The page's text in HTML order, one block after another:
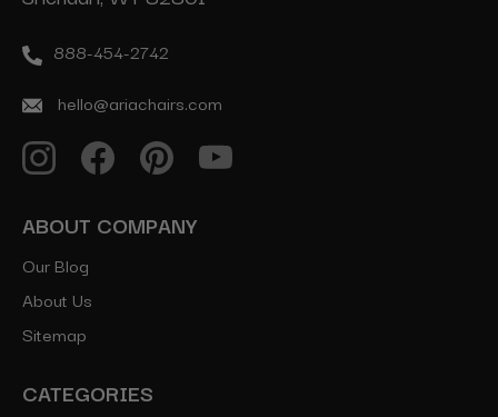
888-454-2742
hello@ariachairs.com
ABOUT COMPANY
Our Blog
About Us
Sitemap
CATEGORIES